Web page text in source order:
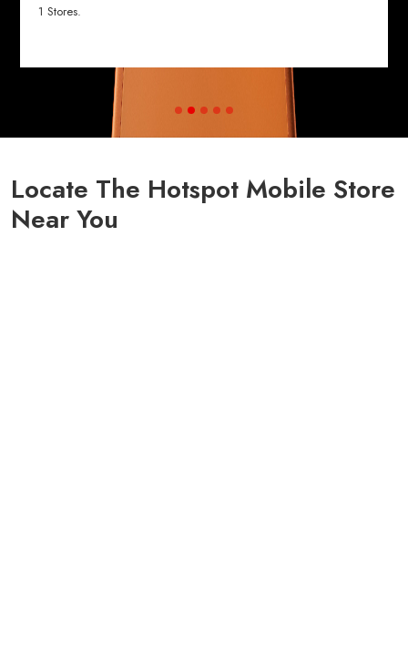
1 Stores.
Locate The Hotspot Mobile Store
Near You